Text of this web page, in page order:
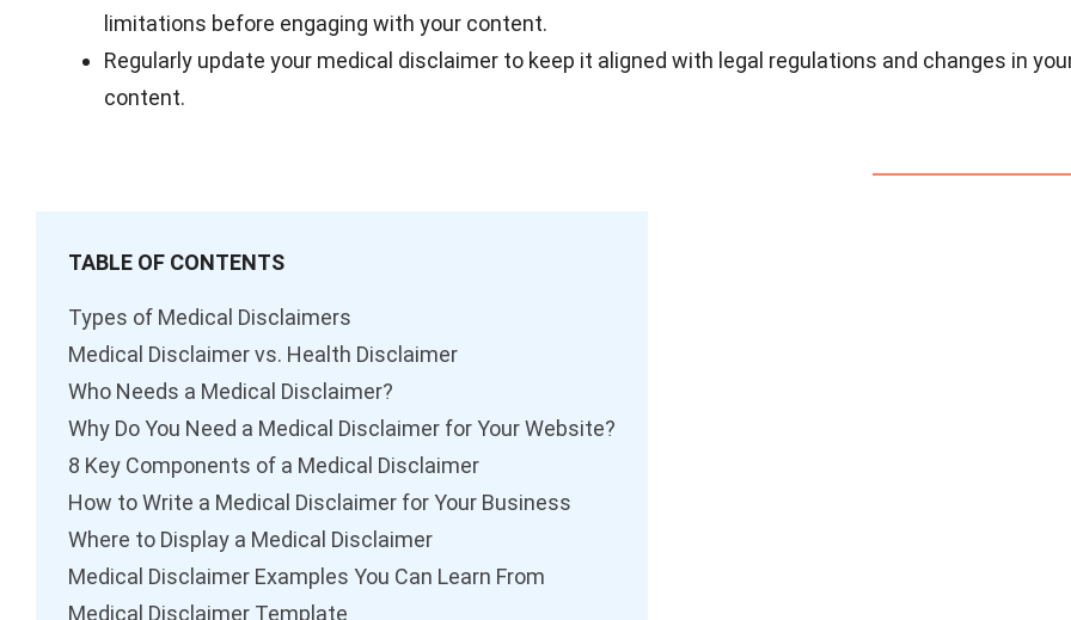
limitations before engaging with your content.
Regularly update your medical disclaimer to keep it aligned with legal regulations and changes in
content.
TABLE OF CONTENTS
Types of Medical Disclaimers
Medical Disclaimer vs. Health Disclaimer
Who Needs a Medical Disclaimer?
Why Do You Need a Medical Disclaimer for Your Website?
8 Key Components of a Medical Disclaimer
How to Write a Medical Disclaimer for Your Business
Where to Display a Medical Disclaimer
Medical Disclaimer Examples You Can Learn From
Medical Disclaimer Template